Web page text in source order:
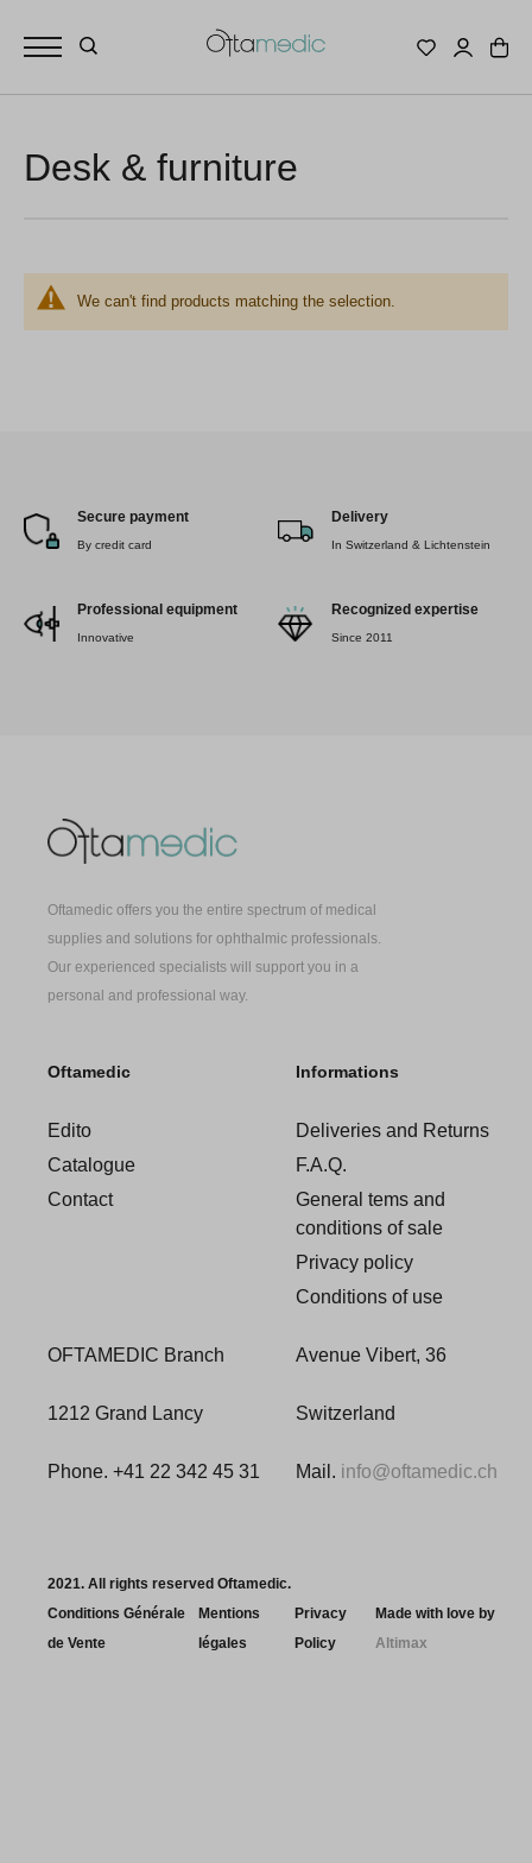
Desk & furniture
We can't find products matching the selection.
Secure payment
By credit card
Delivery
In Switzerland & Lichtenstein
Professional equipment
Innovative
Recognized expertise
Since 2011
Oftamedic offers you the entire spectrum of medical
supplies and solutions for ophthalmic professionals.
Our experienced specialists will support you in a
personal and professional way.
Oftamedic
Edito
Catalogue
Contact
Informations
Deliveries and Returns
F.A.Q.
General tems and
conditions of sale
Privacy policy
Conditions of use
OFTAMEDIC Branch Avenue Vibert, 36
1212 Grand Lancy Switzerland
Phone. +41 22 342 45 31 Mail. info@oftamedic.ch
2021. All rights reserved Oftamedic.
Conditions Générale
de Vente
Mentions
légales
Privacy
Policy
Made with love by
Altimax